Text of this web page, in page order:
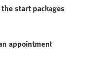
start packages
appointment